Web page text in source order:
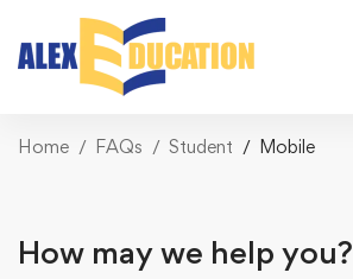
Home FAQs Student Mobile
How may we help you?